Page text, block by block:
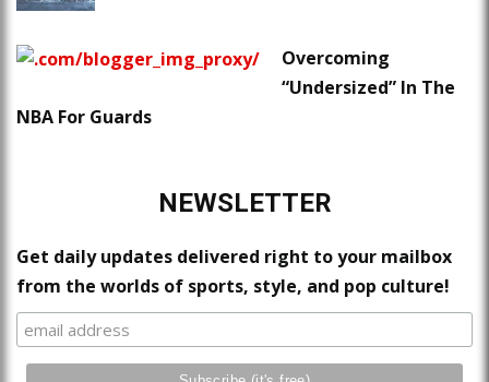
Overcoming
“Undersized” In The
NBA For Guards
NEWSLETTER
Get daily updates delivered right to your mailbox
from the worlds of sports, style, and pop culture!